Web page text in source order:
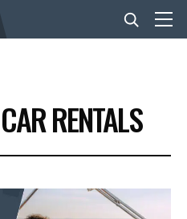
RENTALS